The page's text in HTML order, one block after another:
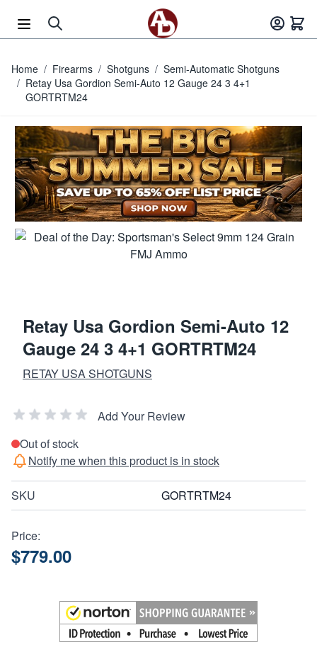
Home / Firearms / Shotguns / Semi-Automatic Shotguns
/ Retay Usa Gordion Semi-Auto 12 Gauge 24 3 4+1
GORTRTM24
Retay Usa Gordion Semi-Auto 12
Gauge 24 3 4+1 GORTRTM24
RETAY USA SHOTGUNS
Add Your Review
Out of stock
Notify me when this product is in stock
SKU GORTRTM24
Price:
$779.00